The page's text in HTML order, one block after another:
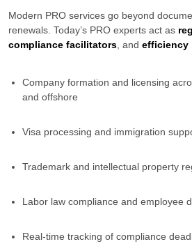
Modern PRO services go beyond
renewals. Today’s PRO experts act as
compliance facilitators , and efficiency
Company formation and licensing
and offshore
Visa processing and immigration
Trademark and intellectual property
Labor law compliance and employee
Real-time tracking of compliance